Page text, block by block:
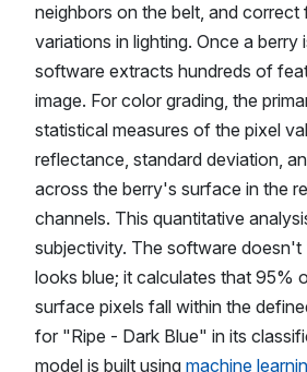
neighbors on the belt, and correct
variations in lighting. Once a berry
software extracts hundreds of
image. For color grading, the
statistical measures of the pixel
reflectance, standard deviation,
across the berry's surface in the
channels. This quantitative
subjectivity. The software
looks blue; it calculates that 95%
surface pixels fall within the
for "Ripe - Dark Blue" in its
model is built using machine